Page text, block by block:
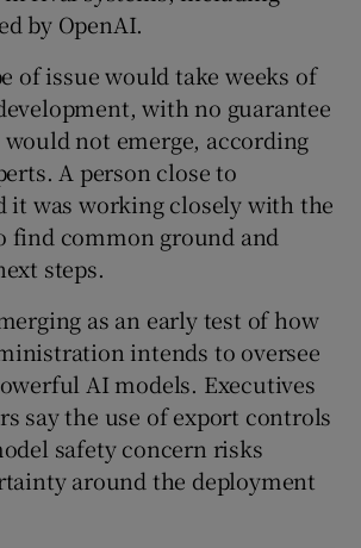
by OpenAI.
of issue would take weeks of
with no guarantee
not emerge, according
A person close to
it was working closely with the
find common ground and
steps.
as an early test of how
intends to oversee
AI models. Executives
say the use of export controls
safety concern risks
around the deployment